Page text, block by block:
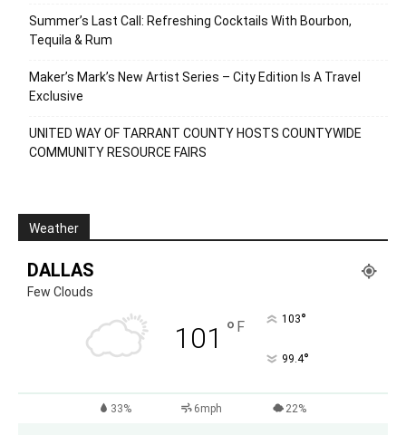
Summer’s Last Call: Refreshing Cocktails With Bourbon,
Tequila & Rum
Maker’s Mark’s New Artist Series – City Edition Is A Travel
Exclusive
UNITED WAY OF TARRANT COUNTY HOSTS COUNTYWIDE
COMMUNITY RESOURCE FAIRS
Weather
DALLAS
Few Clouds
101 ° F 103°
99.4°
33% 6mph 22%